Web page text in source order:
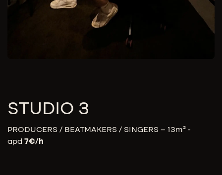
STUDIO 3
PRODUCERS / BEATMAKERS / SINGERS – 13m² -
apd 7€/h